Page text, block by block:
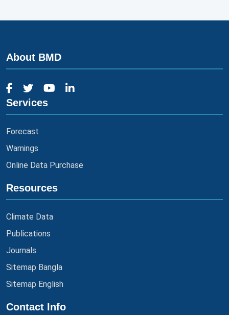
About BMD
Services
Forecast
Warnings
Online Data Purchase
Resources
Climate Data
Publications
Journals
Sitemap Bangla
Sitemap English
Contact Info